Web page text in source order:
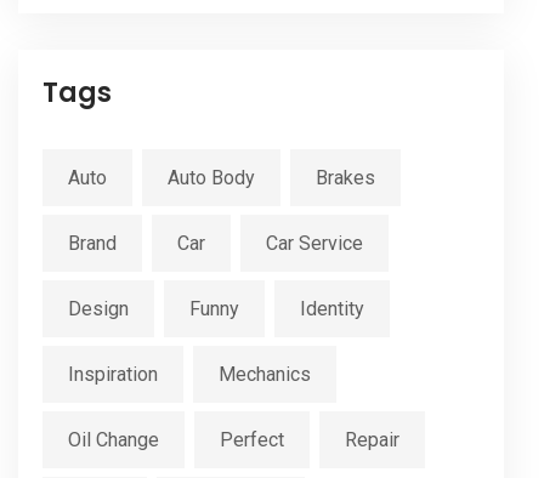
Tags
Auto Auto Body Brakes
Brand Car Car Service
Design Funny Identity
Inspiration Mechanics
Oil Change Perfect Repair